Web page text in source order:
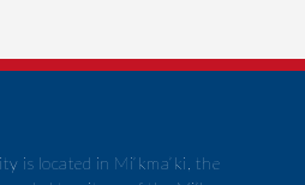
is located in Mi’kma’ki, the